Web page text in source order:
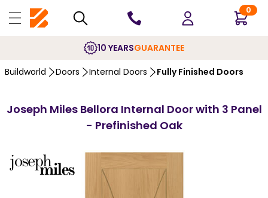
0
10 YEARSGUARANTEE
Buildworld Doors Internal Doors Fully Finished Doors
Joseph Miles Bellora Internal Door with 3 Panel
- Prefinished Oak